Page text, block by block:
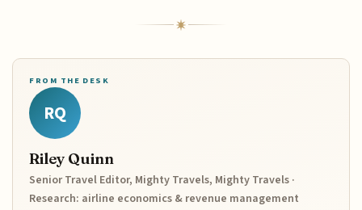
FROM THE DESK
RQ
Riley Quinn
Senior Travel Editor, Mighty Travels, Mighty Travels ·
Research: airline economics & revenue management